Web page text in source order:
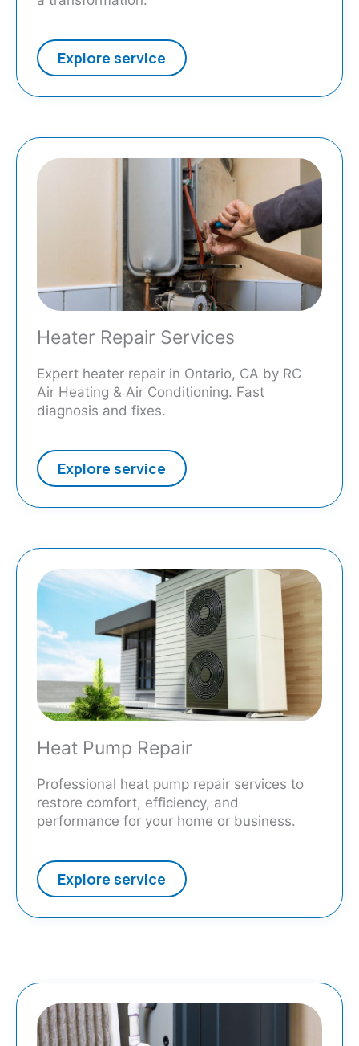
Explore service
Heater Repair Services
Expert heater repair in Ontario, CA by RC
Air Heating & Air Conditioning. Fast
diagnosis and fixes.
Explore service
Heat Pump Repair
Professional heat pump repair services to
restore comfort, efficiency, and
performance for your home or business.
Explore service